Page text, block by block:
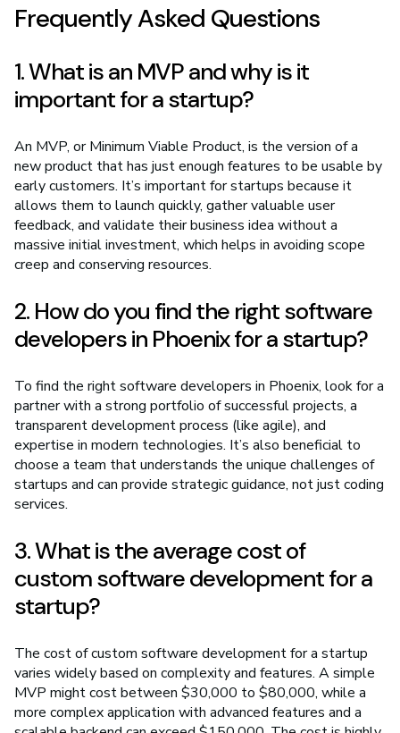
Frequently Asked Questions
1. What is an MVP and why is it
important for a startup?
An MVP, or Minimum Viable Product, is the version of a
new product that has just enough features to be usable by
early customers. It’s important for startups because it
allows them to launch quickly, gather valuable user
feedback, and validate their business idea without a
massive initial investment, which helps in avoiding scope
creep and conserving resources.
2. How do you find the right software
developers in Phoenix for a startup?
To find the right software developers in Phoenix, look for a
partner with a strong portfolio of successful projects, a
transparent development process (like agile), and
expertise in modern technologies. It’s also beneficial to
choose a team that understands the unique challenges of
startups and can provide strategic guidance, not just coding
services.
3. What is the average cost of
custom software development for a
startup?
The cost of custom software development for a startup
varies widely based on complexity and features. A simple
MVP might cost between $30,000 to $80,000, while a
more complex application with advanced features and a